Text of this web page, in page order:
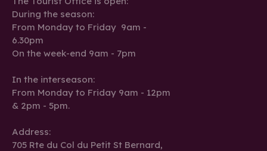
During the season:
From Monday to Friday 9am -
6.30pm
On the week-end 9am - 7pm
In the interseason:
From Monday to Friday 9am - 12pm
& 2pm - 5pm.
Address:
705 Rte du Col du Petit St Bernard,